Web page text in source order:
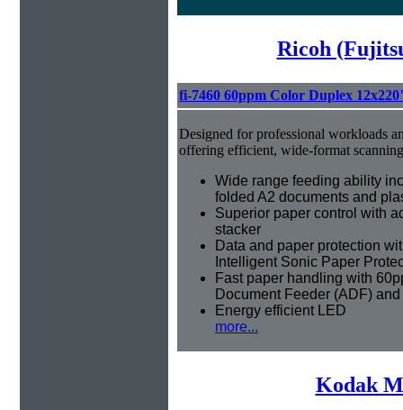
Ricoh
fi-7460 60ppm Color Duplex
Designed for professional workloads
offering efficient, wide-format
Wide range feeding ability
folded A2 documents and
Superior paper control with
stacker
Data and paper protection
Intelligent Sonic Paper
Fast paper handling with
Document Feeder (ADF)
Energy efficient LED
more...
Kodak